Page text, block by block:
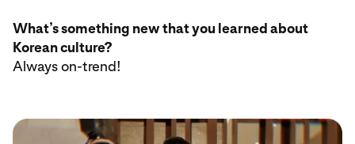
What’s something new that you learned about
Korean culture?
Always on-trend!